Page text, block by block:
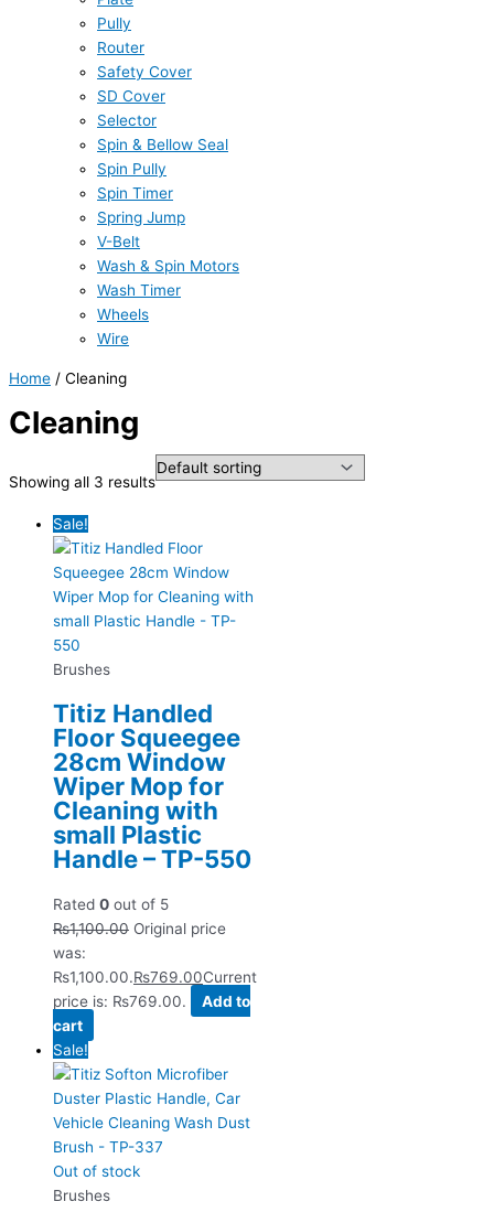
Pully
Router
Safety Cover
SD Cover
Selector
Spin & Bellow Seal
Spin Pully
Spin Timer
Spring Jump
V-Belt
Wash & Spin Motors
Wash Timer
Wheels
Wire
Home / Cleaning
Cleaning
Showing all 3 results
Sale!
Brushes
Titiz Handled
Floor Squeegee
28cm Window
Wiper Mop for
Cleaning with
small Plastic
Handle – TP-550
Rated 0 out of 5
₨1,100.00 Original price
was:
₨1,100.00.₨769.00Current
price is: ₨769.00.
Add to
cart
Sale!
Out of stock
Brushes